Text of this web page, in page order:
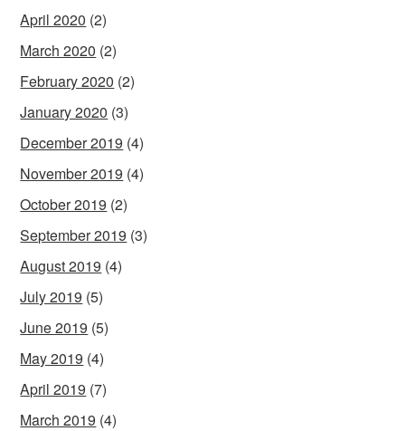
April 2020 (2)
March 2020 (2)
February 2020 (2)
January 2020 (3)
December 2019 (4)
November 2019 (4)
October 2019 (2)
September 2019 (3)
August 2019 (4)
July 2019 (5)
June 2019 (5)
May 2019 (4)
April 2019 (7)
March 2019 (4)